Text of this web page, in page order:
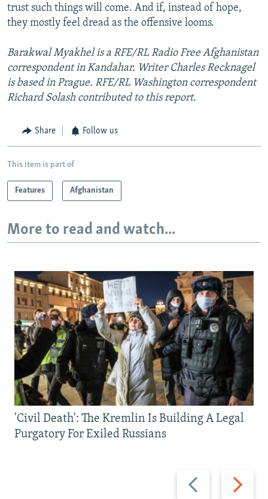
trust such things will come. And if, instead of hope,
they mostly feel dread as the offensive looms.
Barakwal Myakhel is a RFE/RL Radio Free Afghanistan
correspondent in Kandahar. Writer Charles Recknagel
is based in Prague. RFE/RL Washington correspondent
Richard Solash contributed to this report.
Share Follow us
This item is part of
Features Afghanistan
More to read and watch...
Previous
slide
Next
slide
'Civil Death': The Kremlin Is Building A Legal
Purgatory For Exiled Russians